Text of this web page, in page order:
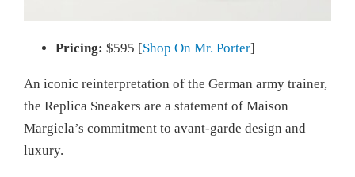
Pricing: $595 [Shop On Mr. Porter]
An iconic reinterpretation of the German army trainer,
the Replica Sneakers are a statement of Maison
Margiela’s commitment to avant-garde design and
luxury.